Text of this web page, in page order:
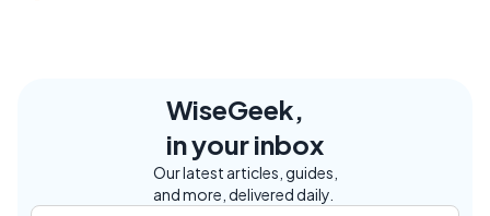
WiseGeek,
in your inbox
Our latest articles, guides,
and more, delivered daily.